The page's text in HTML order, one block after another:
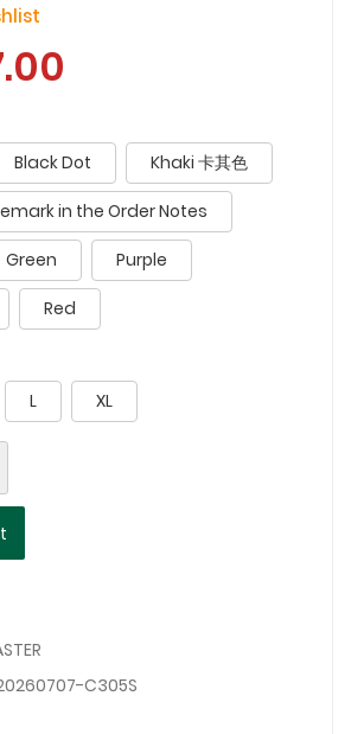
Black Dot Khaki 卡其色
in the Order Notes
Green Purple
Red
L XL
C305S